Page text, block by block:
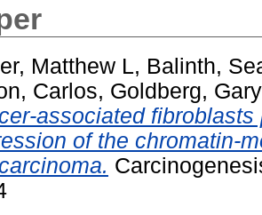
Matthew L, Balinth,
Carlos, Goldberg,
associated
of the chromatin-